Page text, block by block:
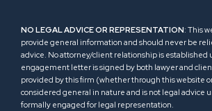
NO LEGAL ADVICE OR REPRESENTATION: This
provide general information and should never be
advice. No attorney/client relationship is established
engagement letter is signed by both lawyer and
provided by this firm (whether through this website
considered general in nature and is not legal advice
formally engaged for legal representation.